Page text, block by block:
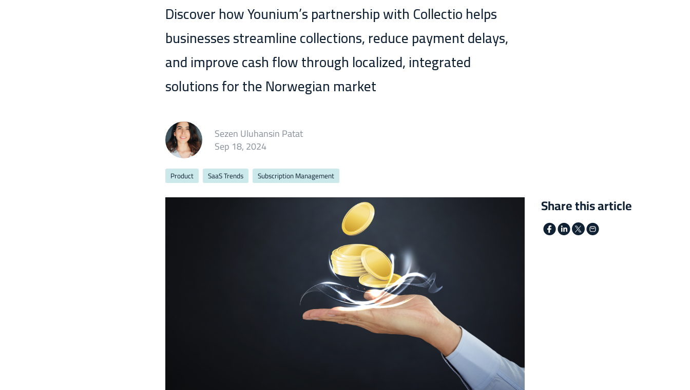
Discover how Younium’s partnership with Collectio helps
businesses streamline collections, reduce payment delays,
and improve cash flow through localized, integrated
solutions for the Norwegian market
Sezen Uluhansin Patat
Sep 18, 2024
Product SaaS Trends Subscription Management
Share this article